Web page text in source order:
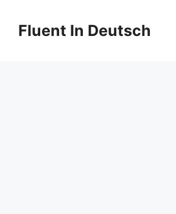
contentFluent In Deutsch